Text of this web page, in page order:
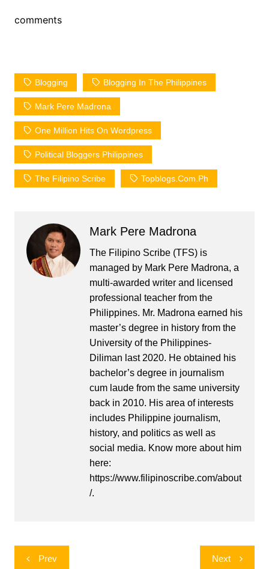
comments
Blogging Blogging In The Philippines
Mark Pere Madrona
One Million Hits On Wordpress
Political Bloggers Philippines
The Filipino Scribe Topblogs.com.ph
Mark Pere Madrona
The Filipino Scribe (TFS) is
managed by Mark Pere Madrona, a
multi-awarded writer and licensed
professional teacher from the
Philippines. Mr. Madrona earned his
master’s degree in history from the
University of the Philippines-
Diliman last 2020. He obtained his
bachelor’s degree in journalism
cum laude from the same university
back in 2010. His area of interests
includes Philippine journalism,
history, and politics as well as
social media. Know more about him
here:
https://www.filipinoscribe.com/about
/.
PostPrev Next